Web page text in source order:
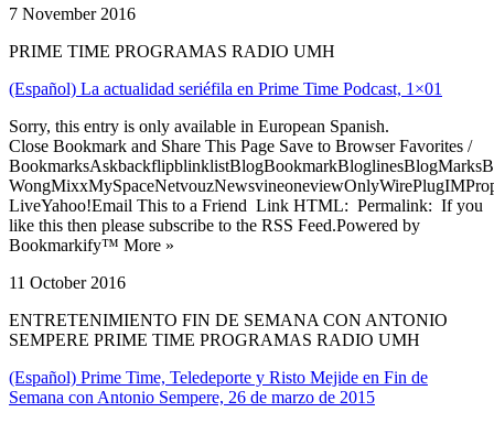
7 November 2016
PRIME TIME PROGRAMAS RADIO UMH
(Español) La actualidad seriéfila en Prime Time Podcast, 1×01
Sorry, this entry is only available in European Spanish.
Close Bookmark and Share This Page Save to Browser Favorites /
LiveYahoo!Email This to a Friend Link HTML: Permalink: If you
like this then please subscribe to the RSS Feed.Powered by
Bookmarkify™ More »
11 October 2016
ENTRETENIMIENTO FIN DE SEMANA CON ANTONIO
SEMPERE PRIME TIME PROGRAMAS RADIO UMH
(Español) Prime Time, Teledeporte y Risto Mejide en Fin de
Semana con Antonio Sempere, 26 de marzo de 2015